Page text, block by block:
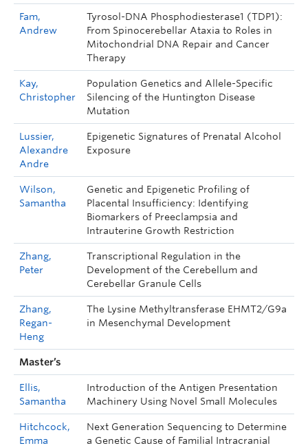
Fam,
Andrew
Tyrosol-DNA Phosphodiesterase1 (TDP1):
From Spinocerebellar Ataxia to Roles in
Mitochondrial DNA Repair and Cancer
Therapy
Kay,
Christopher
Population Genetics and Allele-Specific
Silencing of the Huntington Disease
Mutation
Lussier,
Alexandre
Andre
Epigenetic Signatures of Prenatal Alcohol
Exposure
Wilson,
Samantha
Genetic and Epigenetic Profiling of
Placental Insufficiency: Identifying
Biomarkers of Preeclampsia and
Intrauterine Growth Restriction
Zhang,
Peter
Transcriptional Regulation in the
Development of the Cerebellum and
Cerebellar Granule Cells
Zhang,
Regan-
Heng
The Lysine Methyltransferase EHMT2/G9a
in Mesenchymal Development
Master’s
Ellis,
Samantha
Introduction of the Antigen Presentation
Machinery Using Novel Small Molecules
Hitchcock,
Emma
Next Generation Sequencing to Determine
a Genetic Cause of Familial Intracranial